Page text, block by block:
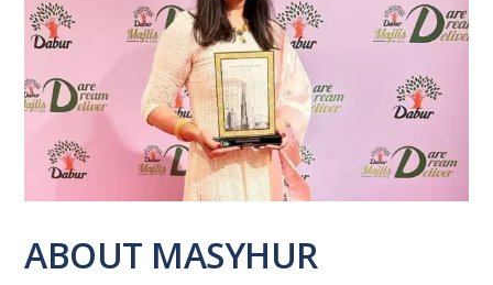
ABOUT MASYHUR